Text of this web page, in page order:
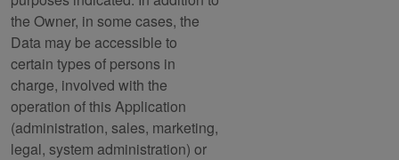
the Owner, in some cases, the
Data may be accessible to
certain types of persons in
charge, involved with the
operation of this Application
(administration, sales, marketing,
legal, system administration) or